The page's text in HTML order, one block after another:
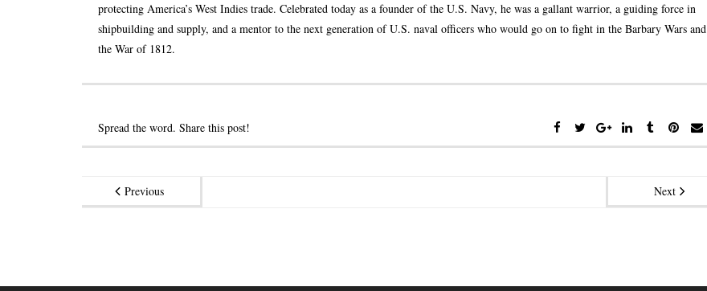
protecting America’s West Indies trade. Celebrated today as a founder of the U.S. Navy, he was a gallant warrior, a guiding force in
shipbuilding and supply, and a mentor to the next generation of U.S. naval officers who would go on to fight in the Barbary Wars and
the War of 1812.
Spread the word. Share this post!
Previous Next